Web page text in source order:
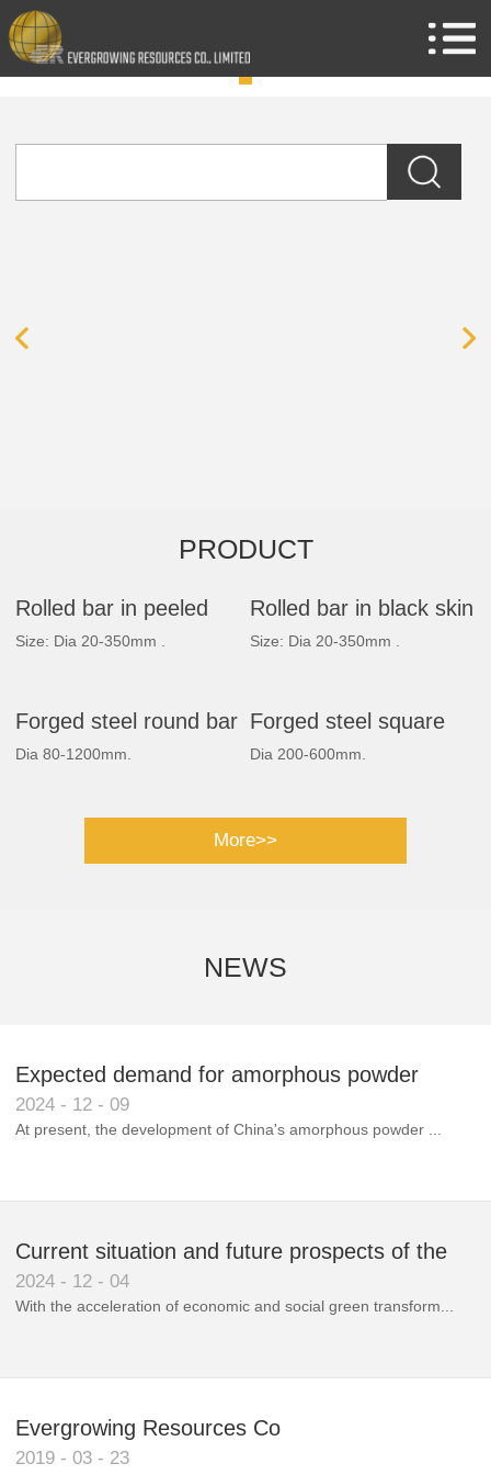
PRODUCT
Rolled bar in peeled
Size: Dia 20-350mm .
Rolled bar in black skin
Size: Dia 20-350mm .
Forged steel round bar
Dia 80-1200mm.
Forged steel square
bar
Dia 200-600mm.
More>>
NEWS
Expected demand for amorphous powder
market to double next year
2024 - 12 - 09
At present, the development of China's amorphous powder ...
Current situation and future prospects of the
magnetic materials industry
2024 - 12 - 04
With the acceleration of economic and social green transform...
Evergrowing Resources Co
2019 - 03 - 23